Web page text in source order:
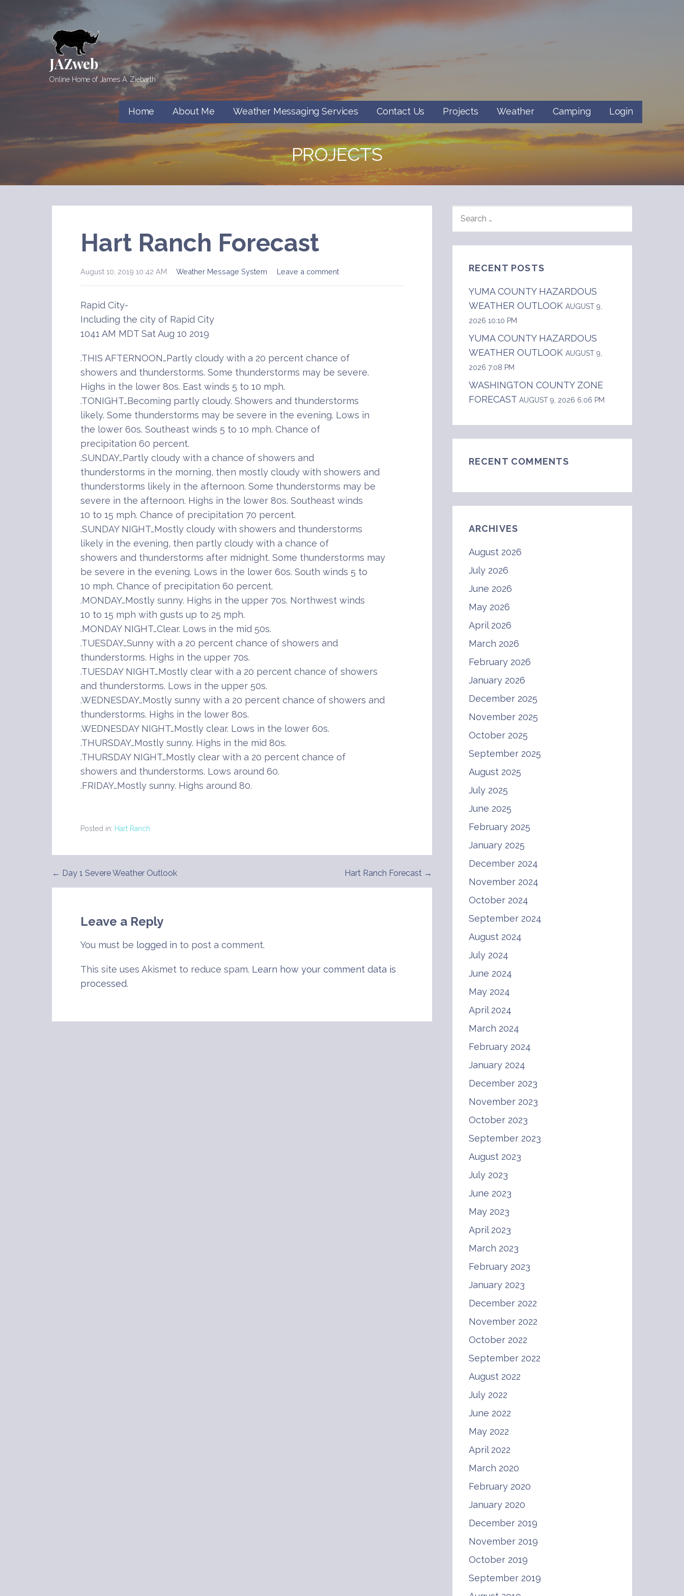
content
JAZweb
Online Home of James A. Ziebarth
Home About Me Weather Messaging Services Contact Us Projects Weather Camping Login
PROJECTS
Hart Ranch Forecast
August 10, 2019 10:42 AM Weather Message System Leave a comment
Rapid City-
Including the city of Rapid City
1041 AM MDT Sat Aug 10 2019
.THIS AFTERNOON…Partly cloudy with a 20 percent chance of
showers and thunderstorms. Some thunderstorms may be severe.
Highs in the lower 80s. East winds 5 to 10 mph.
.TONIGHT…Becoming partly cloudy. Showers and thunderstorms
likely. Some thunderstorms may be severe in the evening. Lows in
the lower 60s. Southeast winds 5 to 10 mph. Chance of
precipitation 60 percent.
.SUNDAY…Partly cloudy with a chance of showers and
thunderstorms in the morning, then mostly cloudy with showers and
thunderstorms likely in the afternoon. Some thunderstorms may be
severe in the afternoon. Highs in the lower 80s. Southeast winds
10 to 15 mph. Chance of precipitation 70 percent.
.SUNDAY NIGHT…Mostly cloudy with showers and thunderstorms
likely in the evening, then partly cloudy with a chance of
showers and thunderstorms after midnight. Some thunderstorms may
be severe in the evening. Lows in the lower 60s. South winds 5 to
10 mph. Chance of precipitation 60 percent.
.MONDAY…Mostly sunny. Highs in the upper 70s. Northwest winds
10 to 15 mph with gusts up to 25 mph.
.MONDAY NIGHT…Clear. Lows in the mid 50s.
.TUESDAY…Sunny with a 20 percent chance of showers and
thunderstorms. Highs in the upper 70s.
.TUESDAY NIGHT…Mostly clear with a 20 percent chance of showers
and thunderstorms. Lows in the upper 50s.
.WEDNESDAY…Mostly sunny with a 20 percent chance of showers and
thunderstorms. Highs in the lower 80s.
.WEDNESDAY NIGHT…Mostly clear. Lows in the lower 60s.
.THURSDAY…Mostly sunny. Highs in the mid 80s.
.THURSDAY NIGHT…Mostly clear with a 20 percent chance of
showers and thunderstorms. Lows around 60.
.FRIDAY…Mostly sunny. Highs around 80.
Posted in: Hart Ranch
Post
← Day 1 Severe Weather Outlook Hart Ranch Forecast →
Leave a Reply
You must be logged in to post a comment.
This site uses Akismet to reduce spam. Learn how your comment data is
processed.
FOR:
RECENT POSTS
YUMA COUNTY HAZARDOUS
WEATHER OUTLOOK AUGUST 9,
2026 10:10 PM
YUMA COUNTY HAZARDOUS
WEATHER OUTLOOK AUGUST 9,
2026 7:08 PM
WASHINGTON COUNTY ZONE
FORECAST AUGUST 9, 2026 6:06 PM
RECENT COMMENTS
ARCHIVES
August 2026
July 2026
June 2026
May 2026
April 2026
March 2026
February 2026
January 2026
December 2025
November 2025
October 2025
September 2025
August 2025
July 2025
June 2025
February 2025
January 2025
December 2024
November 2024
October 2024
September 2024
August 2024
July 2024
June 2024
May 2024
April 2024
March 2024
February 2024
January 2024
December 2023
November 2023
October 2023
September 2023
August 2023
July 2023
June 2023
May 2023
April 2023
March 2023
February 2023
January 2023
December 2022
November 2022
October 2022
September 2022
August 2022
July 2022
June 2022
May 2022
April 2022
March 2020
February 2020
January 2020
December 2019
November 2019
October 2019
September 2019